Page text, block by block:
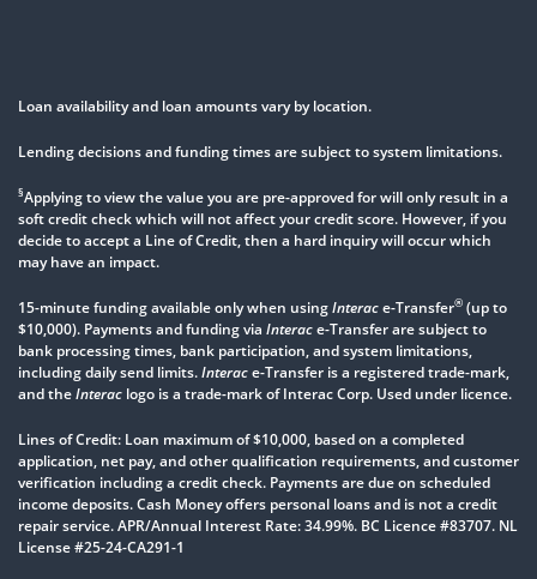
Loan availability and loan amounts vary by location.
Lending decisions and funding times are subject to system limitations.
§Applying to view the value you are pre-approved for will only result in a
soft credit check which will not affect your credit score. However, if you
decide to accept a Line of Credit, then a hard inquiry will occur which
may have an impact.
15-minute funding available only when usingInterace-Transfer® (up to
$10,000). Payments and funding via Interace-Transfer are subject to
bank processing times, bank participation, and system limitations,
including daily send limits.Interace-Transfer is a registered trade-mark,
and theInterac logo is a trade-mark of Interac Corp. Used under licence.
Lines of Credit: Loan maximum of $10,000, based on a completed
application, net pay, and other qualification requirements, and customer
verification including a credit check. Payments are due on scheduled
income deposits. Cash Money offers personal loans and is not a credit
repair service. APR/Annual Interest Rate: 34.99%. BC Licence #83707. NL
License #25-24-CA291-1